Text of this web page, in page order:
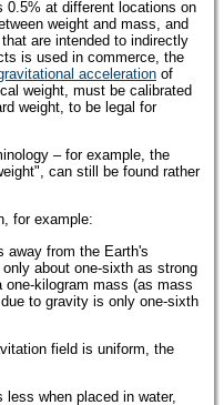
0.5% at different locations on
weight and mass, and
are intended to indirectly
is used in commerce, the
acceleration of
weight, must be calibrated
weight, to be legal for
– for example, the
can still be found rather
for example:
away from the Earth's
only about one-sixth as strong
kilogram mass (as mass
to gravity is only one-sixth
field is uniform, the
when placed in water,